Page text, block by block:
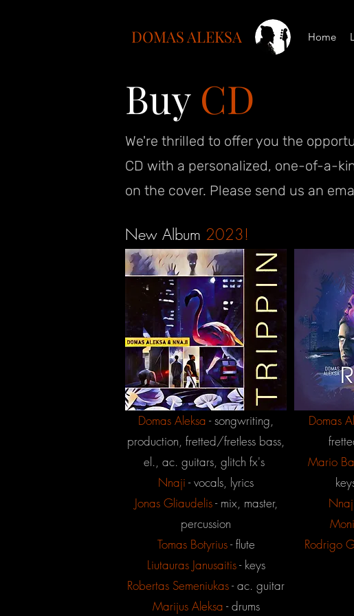
DOMAS ALEKSA Home
Buy CD
We're thrilled to offer you the
CD with a personalized, one-of-a-
on the cover. Please send us an
New Album 2023!
Domas Aleksa - songwriting,
production, fretted/fretless bass,
el., ac. guitars, glitch fx's
Nnaji - vocals, lyrics
Jonas Gliaudelis- mix, master,
percussion
Tomas Botyrius- flute
Liutauras Janusaitis- keys
Robertas Semeniukas- ac. guitar
Marijus Aleksa - drums
Domas
Mario
Rodrigo